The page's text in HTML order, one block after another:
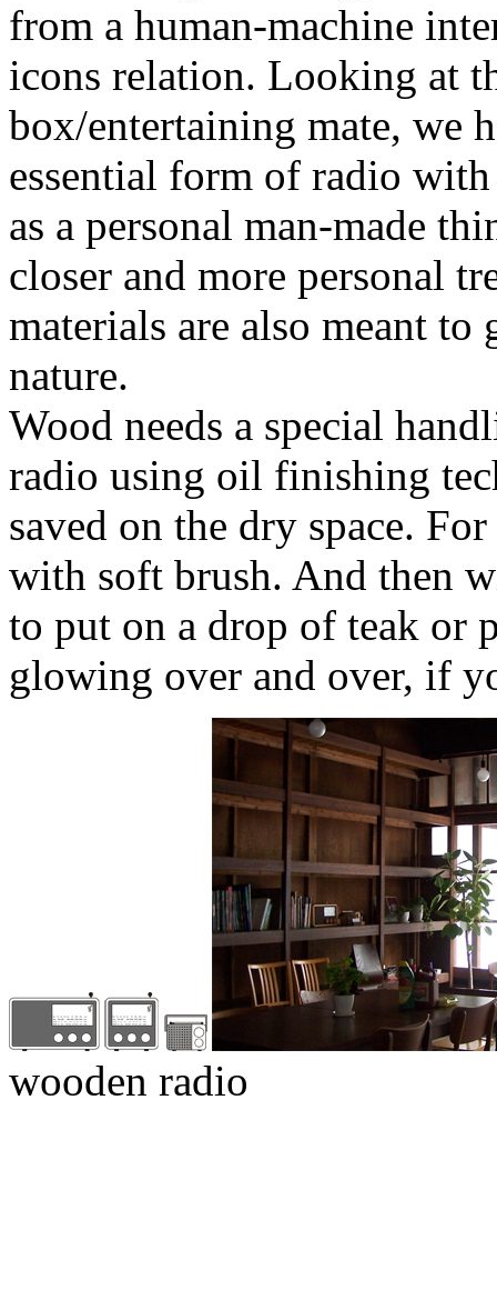
from a human-machine
icons relation. Looking at
box/entertaining mate, we
essential form of radio
as a personal man-made
closer and more personal
materials are also meant to
nature.
Wood needs a special
radio using oil finishing
saved on the dry space.
with soft brush. And then
to put on a drop of teak or
glowing over and over, if
wooden radio